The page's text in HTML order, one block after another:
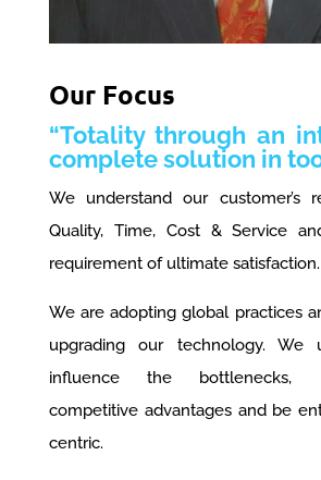
Our Focus
“Totality through an
complete solution in
We understand our customer’s
Quality, Time, Cost & Service
requirement of ultimate satisfaction.
We are adopting global practices
upgrading our technology. We
influence the bottlenecks,
competitive advantages and be
centric.